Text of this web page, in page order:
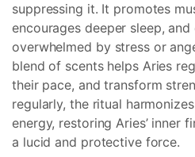
suppressing it. It promotes
encourages deeper sleep,
overwhelmed by stress or
blend of scents helps Aries
their pace, and transform
regularly, the ritual
energy, restoring Aries’
a lucid and protective force.